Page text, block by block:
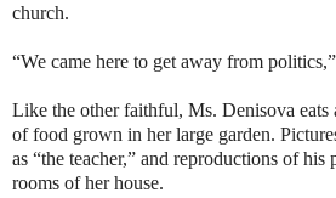
church.
“We came here to get away from
Like the other faithful, Ms. Denisova eats
of food grown in her large garden.
as “the teacher,” and reproductions of
rooms of her house.